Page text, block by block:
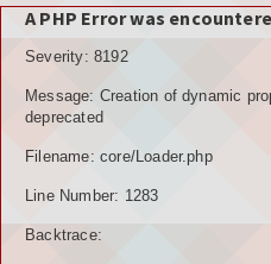
A PHP Error was
Severity: 8192
Message: Creation of dynamic
deprecated
Filename: core/Loader.php
Line Number: 1283
Backtrace: